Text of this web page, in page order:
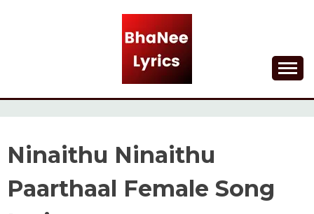
BHANEE LYRICS
Ninaithu Ninaithu
Paarthaal Female Song